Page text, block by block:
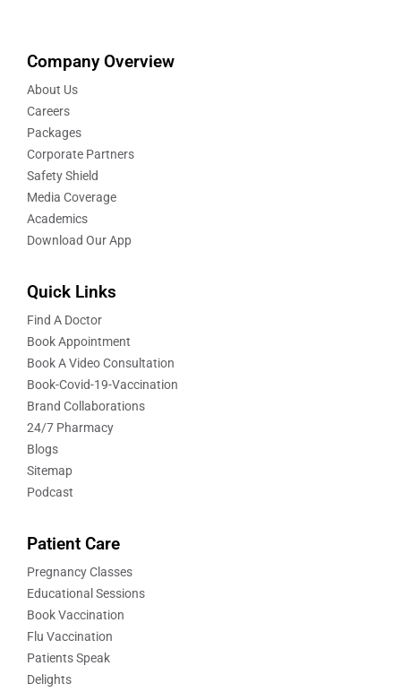
Company Overview
About Us
Careers
Packages
Corporate Partners
Safety Shield
Media Coverage
Academics
Download Our App
Quick Links
Find A Doctor
Book Appointment
Book A Video Consultation
Book-Covid-19-Vaccination
Brand Collaborations
24/7 Pharmacy
Blogs
Sitemap
Podcast
Patient Care
Pregnancy Classes
Educational Sessions
Book Vaccination
Flu Vaccination
Patients Speak
Delights